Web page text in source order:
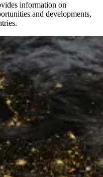
information on
and developments,